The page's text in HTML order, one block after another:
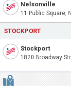
Nelsonville
11 Public Square,
STOCKPORT
Stockport
1820 Broadway